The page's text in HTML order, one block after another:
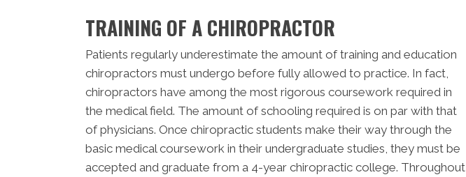
TRAINING OF A CHIROPRACTOR
Patients regularly underestimate the amount of training and education
chiropractors must undergo before fully allowed to practice. In fact,
chiropractors have among the most rigorous coursework required in
the medical field. The amount of schooling required is on par with that
of physicians. Once chiropractic students make their way through the
basic medical coursework in their undergraduate studies, they must be
accepted and graduate from a 4-year chiropractic college. Throughout